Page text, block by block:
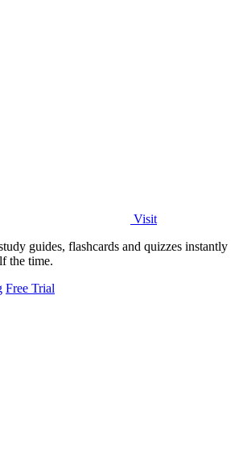
Visit
guides, flashcards and quizzes instantly
the time.
Free Trial